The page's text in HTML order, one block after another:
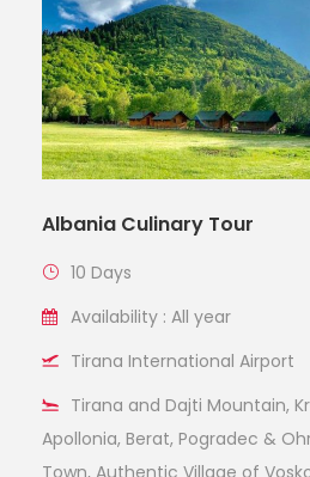
Albania Culinary Tour
10 Days
Availability : All year
Tirana International Airport
Tirana and Dajti Mountain,
Apollonia, Berat, Pogradec &
Town, Authentic Village of